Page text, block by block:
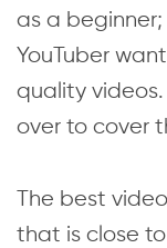
as a beginner;
YouTuber
quality videos.
over to cover
The best
that is close